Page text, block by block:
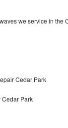
we service in the
Cedar Park
Park